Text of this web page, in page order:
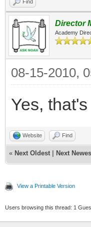
Find
Director
Academy
08-15-2010,
Yes,
Website Find
« Next Oldest Next
View a Printable Version
Users browsing this thread: 1